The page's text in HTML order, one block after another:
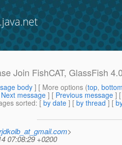
Join FishCAT, GlassFish
body] [ More options (top,
Next message ] [ Previous message ]
sorted: [ by date ] [ by thread ] [
>
07:08:29 +0200